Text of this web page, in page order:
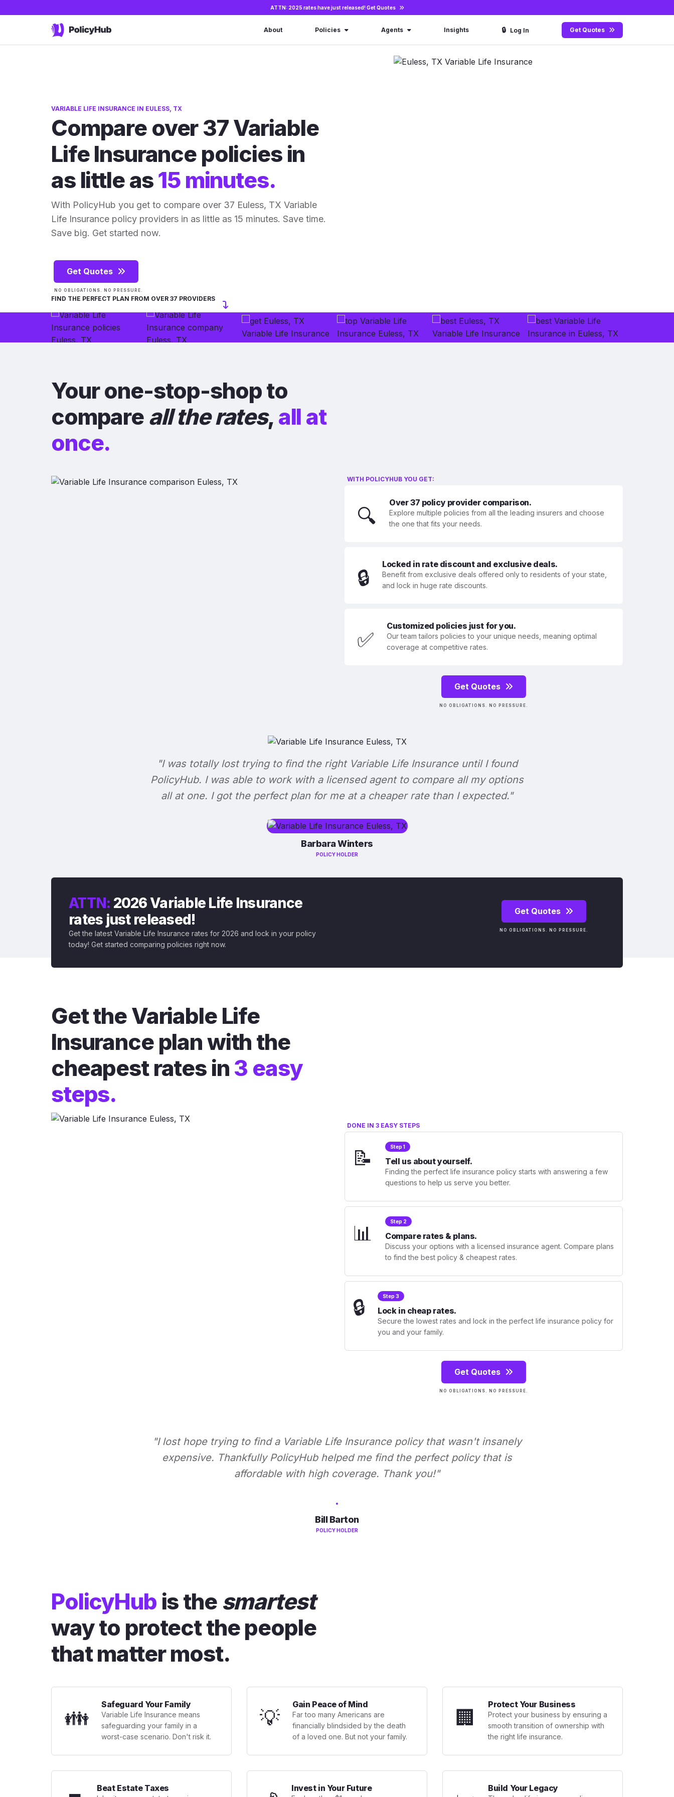
ATTN: 2025 rates have just released!Get Quotes
About Policies Agents Insights 🔒 Log In Get Quotes
VARIABLE LIFE INSURANCE IN EULESS, TX
Compare over 37 Variable
Life Insurance policies in
as little as15 minutes.
With PolicyHub you get to compare over 37 Euless, TX Variable
Life Insurance policy providers in as little as 15 minutes. Save time.
Save big. Get started now.
Get Quotes
NO OBLIGATIONS. NO PRESSURE.
FIND THE PERFECT PLAN FROM OVER 37 PROVIDERS
Your one-stop-shop to
compare all the rates, all at
once.
WITH POLICYHUB YOU GET:
🔍
Over 37 policy provider comparison.
Explore multiple policies from all the leading insurers and choose
the one that fits your needs.
🔒
Locked in rate discount and exclusive deals.
Benefit from exclusive deals offered only to residents of your state,
and lock in huge rate discounts.
✅
Customized policies just for you.
Our team tailors policies to your unique needs, meaning optimal
coverage at competitive rates.
Get Quotes
NO OBLIGATIONS. NO PRESSURE.
"I was totally lost trying to find the right Variable Life Insurance until I found
PolicyHub. I was able to work with a licensed agent to compare all my options
all at one. I got the perfect plan for me at a cheaper rate than I expected."
Barbara Winters
POLICY HOLDER
ATTN: 2026 Variable Life Insurance
rates just released!
Get the latest Variable Life Insurance rates for 2026 and lock in your policy
today! Get started comparing policies right now.
Get Quotes
NO OBLIGATIONS. NO PRESSURE.
Get the Variable Life
Insurance plan with the
cheapest rates in 3 easy
steps.
DONE IN 3 EASY STEPS
📝 Step 1
Tell us about yourself.
Finding the perfect life insurance policy starts with answering a few
questions to help us serve you better.
📊 Step 2
Compare rates & plans.
Discuss your options with a licensed insurance agent. Compare plans
to find the best policy & cheapest rates.
🔒 Step 3
Lock in cheap rates.
Secure the lowest rates and lock in the perfect life insurance policy for
you and your family.
Get Quotes
NO OBLIGATIONS. NO PRESSURE.
"I lost hope trying to find a Variable Life Insurance policy that wasn't insanely
expensive. Thankfully PolicyHub helped me find the perfect policy that is
affordable with high coverage. Thank you!"
Bill Barton
POLICY HOLDER
PolicyHub is the smartest
way to protect the people
that matter most.
👪
Safeguard Your Family
Variable Life Insurance means
safeguarding your family in a
worst-case scenario. Don't risk it.
💡
Gain Peace of Mind
Far too many Americans are
financially blindsided by the death
of a loved one. But not your family.
🏢
Protect Your Business
Protect your business by ensuring a
smooth transition of ownership with
the right life insurance.
Beat Estate Taxes Invest in Your Future Build Your Legacy